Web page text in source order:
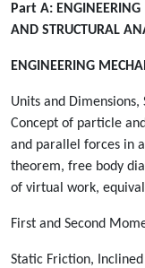
Part A:
AND STRUCTURAL
ENGINEERING
Units and Dimensions,
Concept of particle
and parallel forces in
theorem, free body
of virtual work,
First and Second
Static Friction,